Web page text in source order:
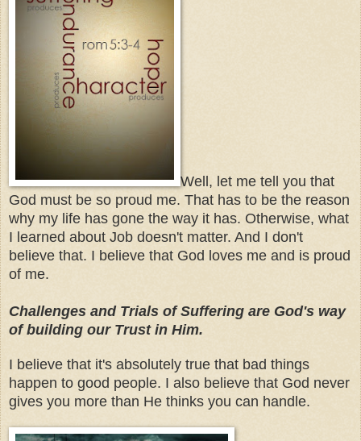
Well, let me tell you that
God must be so proud me. That has to be the reason
why my life has gone the way it has. Otherwise, what
I learned about Job doesn't matter. And I don't
believe that. I believe that God loves me and is proud
of me.
Challenges and Trials of Suffering are God's way
of building our Trust in Him.
I believe that it's absolutely true that bad things
happen to good people. I also believe that God never
gives you more than He thinks you can handle.